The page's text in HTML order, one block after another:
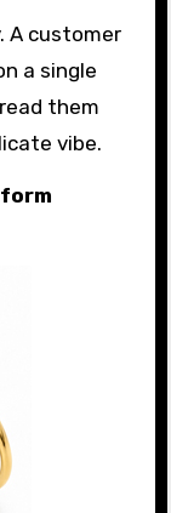
A customer
a single
them
vibe.